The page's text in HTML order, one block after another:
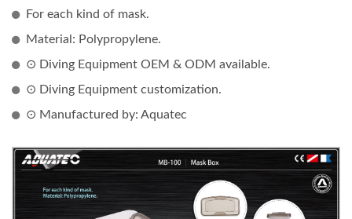
For each kind of mask.
Material: Polypropylene.
⊙ Diving Equipment OEM & ODM available.
⊙ Diving Equipment customization.
⊙ Manufactured by: Aquatec